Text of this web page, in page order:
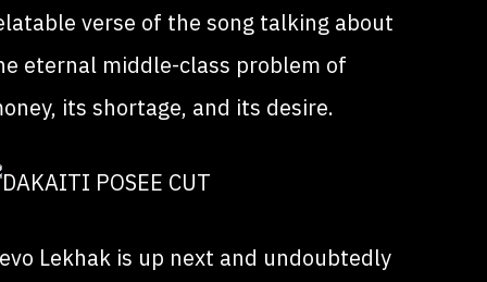
verse of the song talking about
eternal middle-class problem of
its shortage, and its desire.
Lekhak is up next and undoubtedly